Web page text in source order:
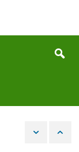
the
Search